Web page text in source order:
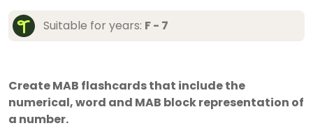
Suitable for years: F - 7
Create MAB flashcards that include the
numerical, word and MAB block representation of
a number.